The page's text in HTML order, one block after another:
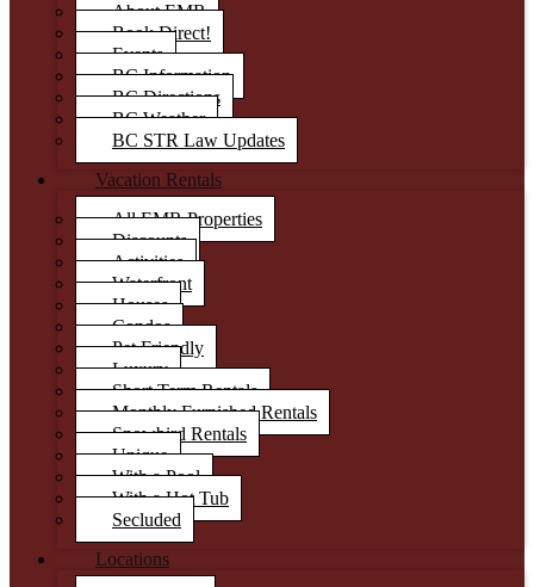
About EMR
Book Direct!
Events
BC Information
BC Directions
BC Weather
BC STR Law Updates
Vacation Rentals
All EMR Properties
Discounts
Activities
Waterfront
Houses
Condos
Pet Friendly
Luxury
Short Term Rentals
Monthly Furnished Rentals
Snowbird Rentals
Unique
With a Pool
With a Hot Tub
Secluded
Locations